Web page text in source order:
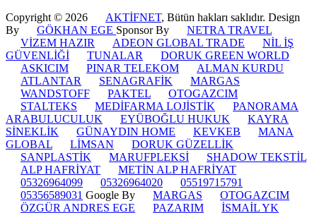
Copyright © 2026
AKTİFNET, Bütün hakları saklıdır. Design
By
GÖKHAN EGE Sponsor By
NETRA TRAVEL
VİZEM HAZIR
ADEON GLOBAL TRADE
NİL İŞ
GÜVENLİĞİ
TUNALAR
DORUK GREEN WORLD
ASKICIM
PINAR TELEKOM
ALMAN KURDU
ATLANTAR
SENAGRAFİK
MARGAS
WANDSTOFF
PAKTEL
OTOGAZCIM
STALTEKS
MEDİFARMA LOJİSTİK
PANORAMA
ARABULUCULUK
EYÜBOĞLU HUKUK
KAYRA
SİNEKLİK
GÜNAYDIN HOME KEVKEB
MANA
GLOBAL
LİMSAN
DORUK GÜZELLİK
SANPLASTİK
MARUFPLEKSİ
SHADOW TEKSTİL
ALP HAFRİYAT
METİN ALP HAFRİYAT
05326964099
05326964020
05519715791
05356589031 Google By MARGAS
OTOGAZCIM
ÖZGÜR ANDRES EGE
PAZARIM
İSMAİL YK